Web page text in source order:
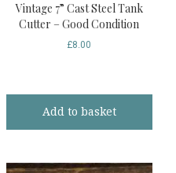
Vintage 7” Cast Steel Tank
Cutter – Good Condition
£8.00
Add to basket